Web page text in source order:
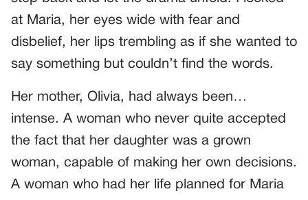
at Maria, her eyes wide with fear and
disbelief, her lips trembling as if she wanted to
say something but couldn’t find the words.
Her mother, Olivia, had always been…
intense. A woman who never quite accepted
the fact that her daughter was a grown
woman, capable of making her own decisions.
A woman who had her life planned for Maria